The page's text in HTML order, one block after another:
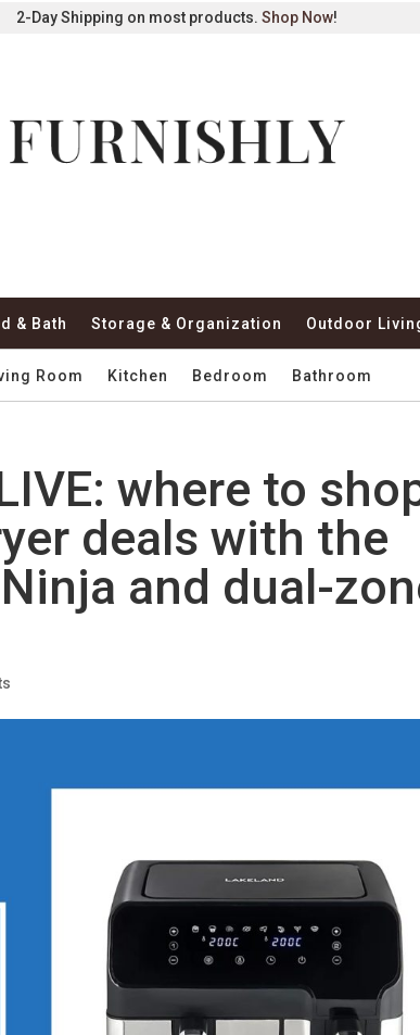
2-Day Shipping on most products. Shop Now!
& Bath Storage & Organization Outdoor
Room Kitchen Bedroom Bathroom
where to
deals with the
and dual-